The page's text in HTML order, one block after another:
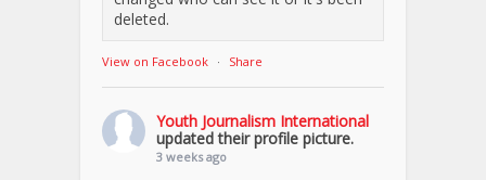
deleted.
View on Facebook · Share
Youth Journalism International
updated their profile picture.
3 weeks ago